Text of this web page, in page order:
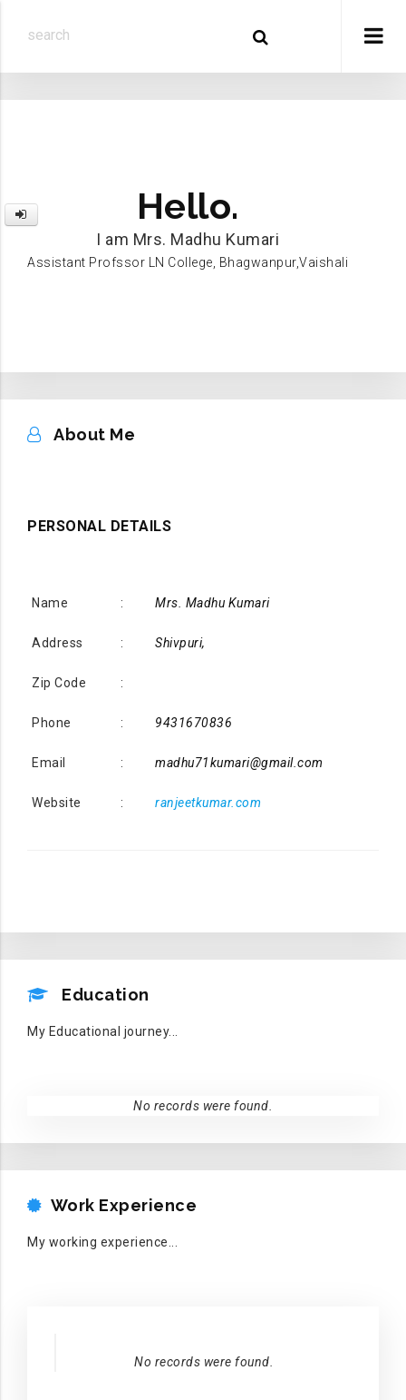
Hello.
I am Mrs. Madhu Kumari
Assistant Profssor LN College, Bhagwanpur,Vaishali
About Me
ABOUT ME
PERSONAL DETAILS
Name : Mrs. Madhu Kumari
Address : Shivpuri,
Zip Code :
Phone : 9431670836
Email : madhu71kumari@gmail.com
Website : ranjeetkumar.com
Education
EDUCATION
My Educational journey...
No records were found.
Work Experience
WORK EXPERIENCE
My working experience...
No records were found.